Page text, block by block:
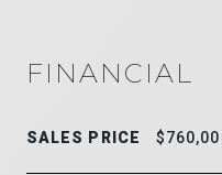
FINANCIAL
SALES PRICE